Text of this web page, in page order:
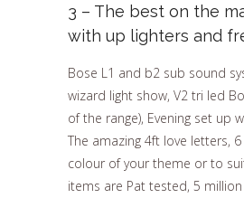
3 – The best on the
with up lighters and
Bose L1 and b2 sub sound
wizard light show, V2 tri led
of the range), Evening set up
The amazing 4ft love letters,
colour of your theme or to
items are Pat tested, 5